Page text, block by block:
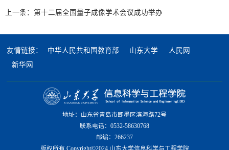
上一条： 第十二届全国量子成像学术会议成功举办
友情链接： 中华人民共和国教育部 山东大学
人民网
新华网
地址：山东省青岛市即墨区滨海路72号
联系电话：0532-58630768
邮编：266237
版权所有 Copyright©2024 山东大学信息科学与工程学院